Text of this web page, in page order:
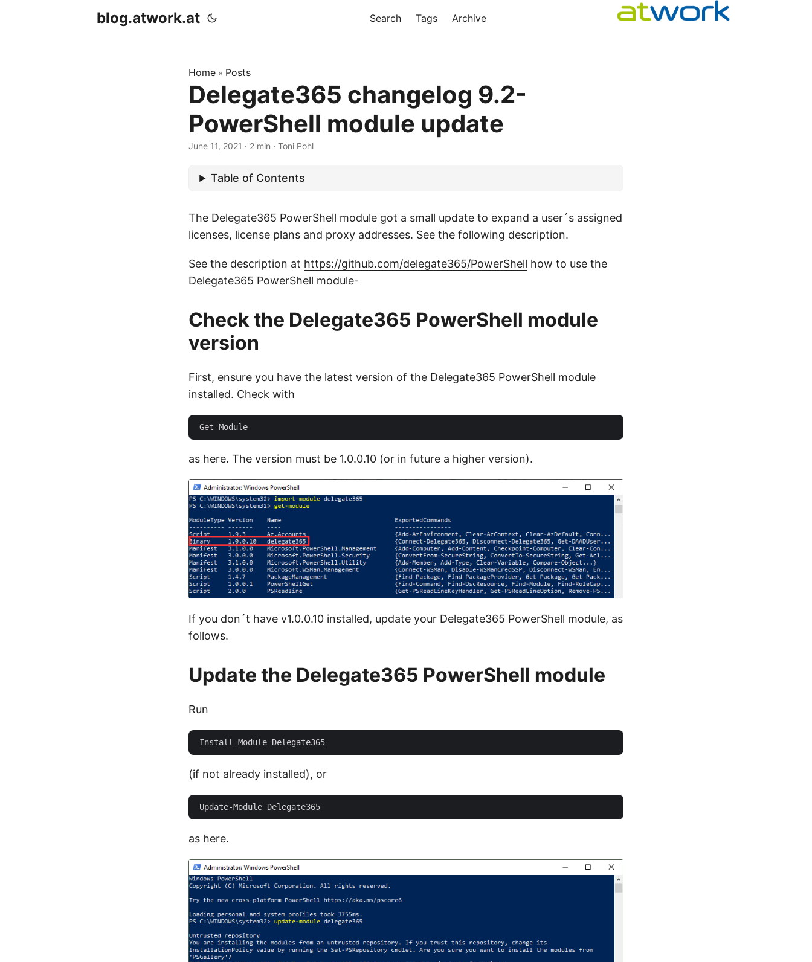
blog.atwork.at Search Tags Archive
Home » Posts
Delegate365 changelog 9.2-
PowerShell module update
June 11, 2021 · 2 min · Toni Pohl
Table of Contents
The Delegate365 PowerShell module got a small update to expand a user´s assigned
licenses, license plans and proxy addresses. See the following description.
See the description at https://github.com/delegate365/PowerShell how to use the
Delegate365 PowerShell module-
Check the Delegate365 PowerShell module
version
First, ensure you have the latest version of the Delegate365 PowerShell module
installed. Check with
as here. The version must be 1.0.0.10 (or in future a higher version).
If you don´t have v1.0.0.10 installed, update your Delegate365 PowerShell module, as
follows.
Update the Delegate365 PowerShell module
Run
(if not already installed), or
as here.